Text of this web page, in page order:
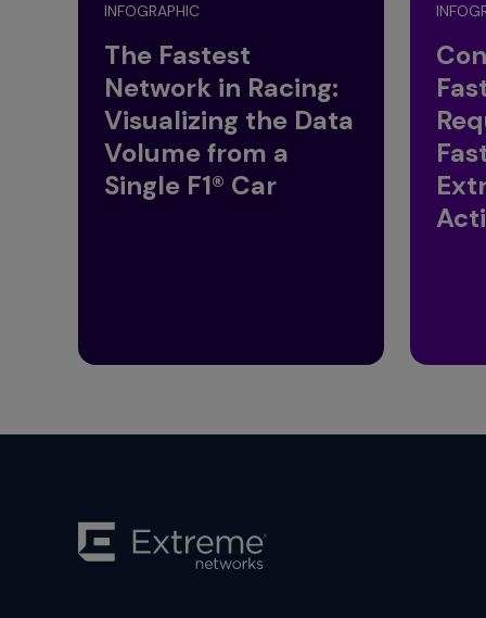
INFOGRAPHIC
The Fastest
Network in Racing:
Visualizing the Data
Volume from a
Single F1® Car